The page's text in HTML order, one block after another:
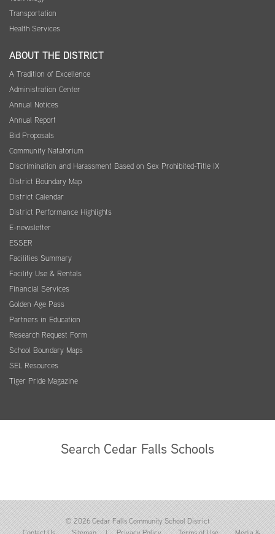
Transportation
Health Services
ABOUT THE DISTRICT
A Tradition of Excellence
Administration Center
Annual Notices
Annual Report
Bid Proposals
Community Natatorium
Discrimination and Harassment Based on Sex Prohibited-Title IX
District Boundary Map
District Calendar
District Performance Highlights
E-newsletter
ESSER
Facilities Summary
Facility Use & Rentals
Financial Services
Golden Age Pass
Partners in Education
Research Request Form
School Boundary Maps
SEL Resources
Tiger Pride Magazine
Search Cedar Falls Schools
© 2026 Cedar Falls Community School District